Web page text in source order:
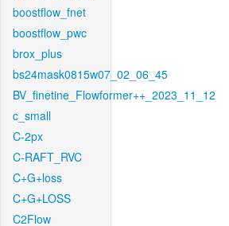
boostflow_fnet
boostflow_pwc
brox_plus
bs24mask0815w07_02_06_45
BV_finetine_Flowformer++_2023_11_12
c_small
C-2px
C-RAFT_RVC
C+G+loss
C+G+LOSS
C2Flow